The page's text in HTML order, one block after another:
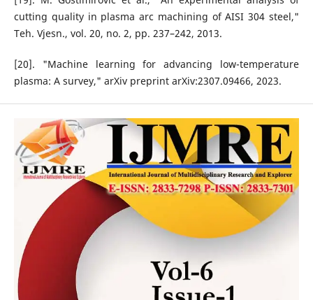
cutting quality in plasma arc machining of AISI 304 steel,"
Teh. Vjesn., vol. 20, no. 2, pp. 237–242, 2013.
[20]. "Machine learning for advancing low-temperature
plasma: A survey," arXiv preprint arXiv:2307.09466, 2023.